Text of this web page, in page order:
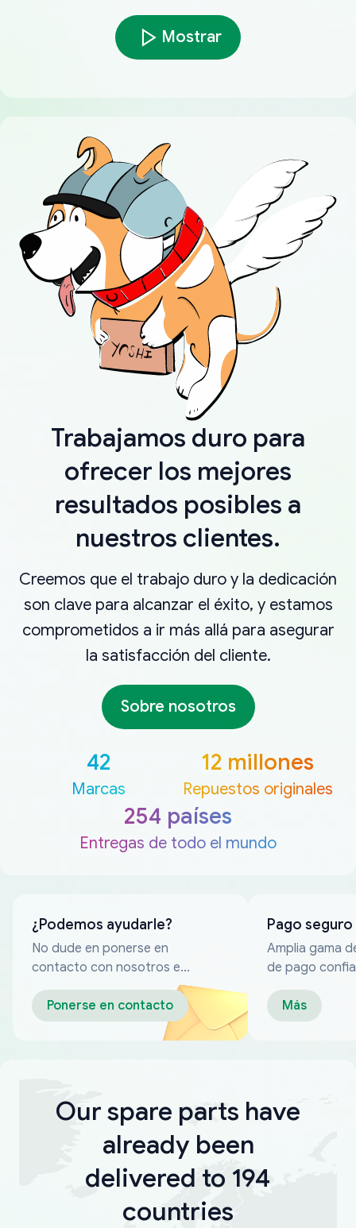
Mostrar
Trabajamos duro para
ofrecer los mejores
resultados posibles a
nuestros clientes.
Creemos que el trabajo duro y la dedicación
son clave para alcanzar el éxito, y estamos
comprometidos a ir más allá para asegurar
la satisfacción del cliente.
Sobre nosotros
42
Marcas
12 millones
Repuestos originales
254 países
Entregas de todo el mundo
¿Podemos ayudarle?
No dude en ponerse en
contacto con nosotros en
cualquier momento
Ponerse en contacto
Pago seguro
Amplia gama
de pago
Más
Our spare parts have
already been
delivered to 194
countries